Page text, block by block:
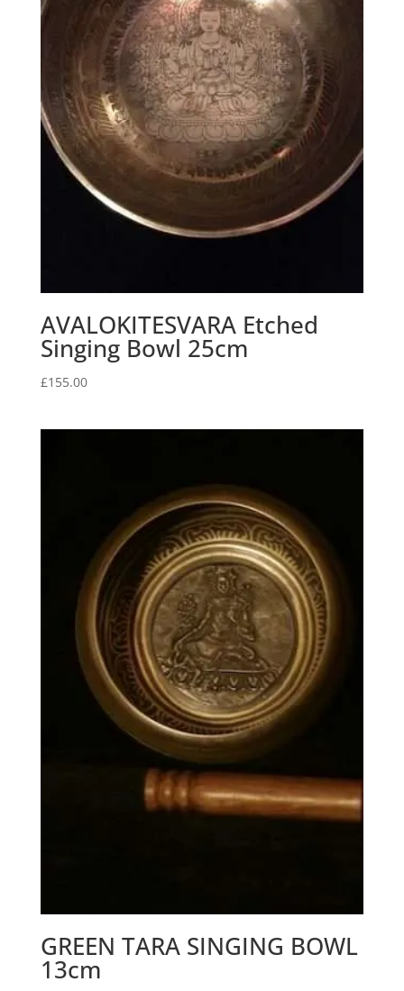
AVALOKITESVARA Etched
Singing Bowl 25cm
£155.00
GREEN TARA SINGING BOWL
13cm